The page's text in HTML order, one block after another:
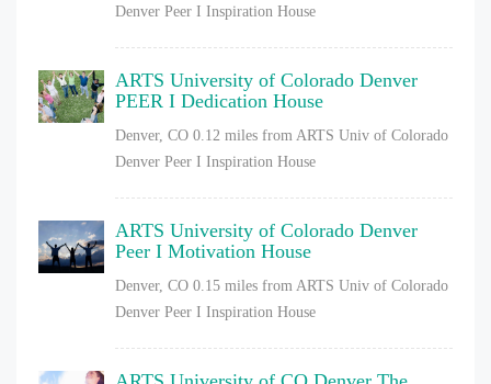
Denver Peer I Inspiration House
ARTS University of Colorado Denver
PEER I Dedication House
Denver, CO 0.12 miles from ARTS Univ of Colorado
Denver Peer I Inspiration House
ARTS University of Colorado Denver
Peer I Motivation House
Denver, CO 0.15 miles from ARTS Univ of Colorado
Denver Peer I Inspiration House